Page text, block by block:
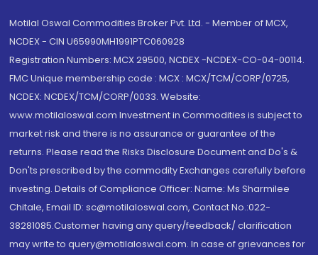
Motilal Oswal Commodities Broker Pvt. Ltd. - Member of MCX,
NCDEX - CIN U65990MH1991PTC060928
Registration Numbers: MCX 29500, NCDEX -NCDEX-CO-04-00114.
FMC Unique membership code : MCX : MCX/TCM/CORP/0725,
NCDEX: NCDEX/TCM/CORP/0033. Website:
www.motilaloswal.com Investment in Commodities is subject to
market risk and there is no assurance or guarantee of the
returns. Please read the Risks Disclosure Document and Do's &
Don'ts prescribed by the commodity Exchanges carefully before
investing. Details of Compliance Officer: Name: Ms Sharmilee
Chitale, Email ID: sc@motilaloswal.com, Contact No.:022-
38281085.Customer having any query/feedback/ clarification
may write to query@motilaloswal.com. In case of grievances for